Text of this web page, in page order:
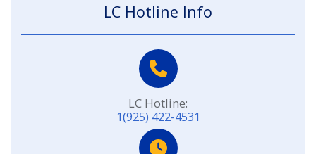
LC Hotline Info
LC Hotline:
1(925) 422-4531